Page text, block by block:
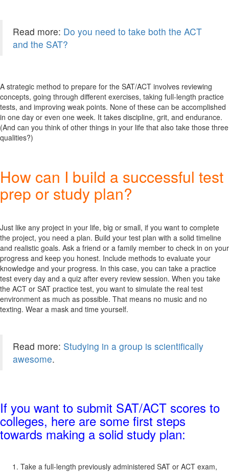
Read more: Do you need to take both the ACT
and the SAT?
A strategic method to prepare for the SAT/ACT involves reviewing
concepts, going through different exercises, taking full-length practice
tests, and improving weak points. None of these can be accomplished
in one day or even one week. It takes discipline, grit, and endurance.
(And can you think of other things in your life that also take those three
qualities?)
How can I build a successful test
prep or study plan?
Just like any project in your life, big or small, if you want to complete
the project, you need a plan. Build your test plan with a solid timeline
and realistic goals. Ask a friend or a family member to check in on your
progress and keep you honest. Include methods to evaluate your
knowledge and your progress. In this case, you can take a practice
test every day and a quiz after every review session. When you take
the ACT or SAT practice test, you want to simulate the real test
environment as much as possible. That means no music and no
texting. Wear a mask and time yourself.
Read more: Studying in a group is scientifically
awesome.
If you want to submit SAT/ACT scores to
colleges, here are some first steps
towards making a solid study plan:
Take a full-length previously administered SAT or ACT exam,